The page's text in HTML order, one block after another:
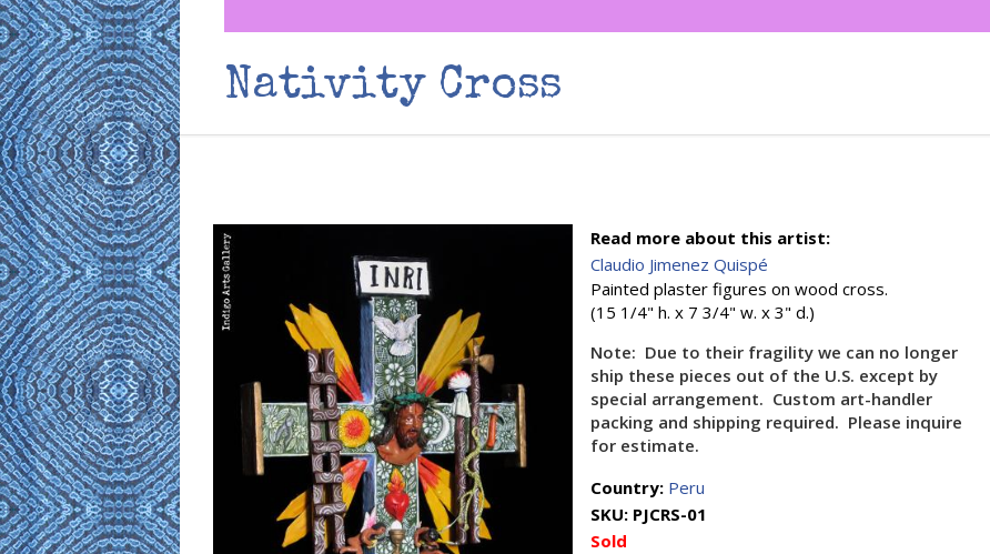
Nativity Cross
Read more about this artist:
Claudio Jimenez Quispé
Painted plaster figures on wood cross.
(15 1/4" h. x 7 3/4" w. x 3" d.)
Note: Due to their fragility we can no longer
ship these pieces out of the U.S. except by
special arrangement. Custom art-handler
packing and shipping required. Please inquire
for estimate.
Country: Peru
SKU: PJCRS-01
Sold